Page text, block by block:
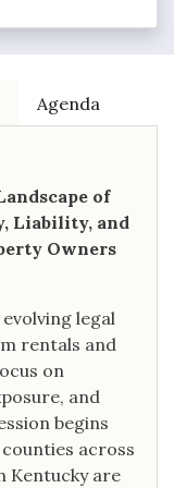
Agenda
of
Liability, and
Owners
legal
rentals and
on
and
begins
across
Kentucky are